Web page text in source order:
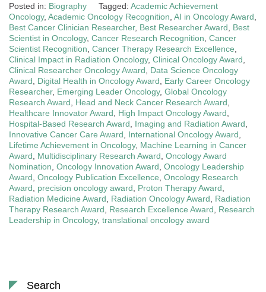
Posted in: Biography Tagged: Academic Achievement
Oncology, Academic Oncology Recognition AI in Oncology Award
Best Cancer Clinician Researcher, Best Researcher Award
Best
Scientist in Oncology, Cancer Research Recognition Cancer
Scientist Recognition Cancer Therapy Research Excellence
Clinical Impact in Radiation Oncology, Clinical Oncology Award
Clinical Researcher Oncology Award
Data Science Oncology
Award
Digital Health in Oncology Award
Early Career Oncology
Researcher, Emerging Leader Oncology, Global Oncology
Research Award
Head and Neck Cancer Research Award
Healthcare Innovator Award
High Impact Oncology Award
Hospital-Based Research Award
Imaging and Radiation Award
Innovative Cancer Care Award
International Oncology Award
Lifetime Achievement in Oncology, Machine Learning in Cancer
Award
Multidisciplinary Research Award Oncology Award
Nomination Oncology Innovation Award Oncology Leadership
Award Oncology Publication Excellence Oncology Research
Award
precision oncology award Proton Therapy Award
Radiation Medicine Award
Radiation Oncology Award
Radiation
Therapy Research Award
Research Excellence Award
Research
Leadership in Oncology, translational oncology award
Search